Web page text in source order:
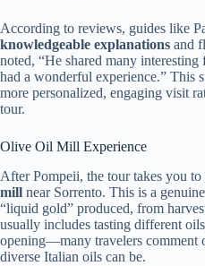
According to reviews, guides like
knowledgeable explanations and
noted, “He shared many interesting
had a wonderful experience.” This
more personalized, engaging visit
tour.
Olive Oil Mill Experience
After Pompeii, the tour takes you to
mill near Sorrento. This is a
“liquid gold” produced, from
usually includes tasting different
opening—many travelers comment
diverse Italian oils can be.